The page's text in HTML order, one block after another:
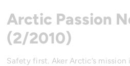
Arctic Passion
(2/2010)
Safety first. Aker Arctic’s